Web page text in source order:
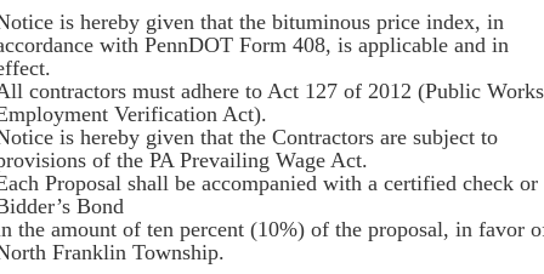
is hereby given that the bituminous price index, in
with PennDOT Form 408, is applicable and in
contractors must adhere to Act 127 of 2012 (Public Works
Verification Act).
is hereby given that the Contractors are subject to
of the PA Prevailing Wage Act.
Proposal shall be accompanied with a certified check or
Bond
the amount of ten percent (10%) of the proposal, in favor
Franklin Township.